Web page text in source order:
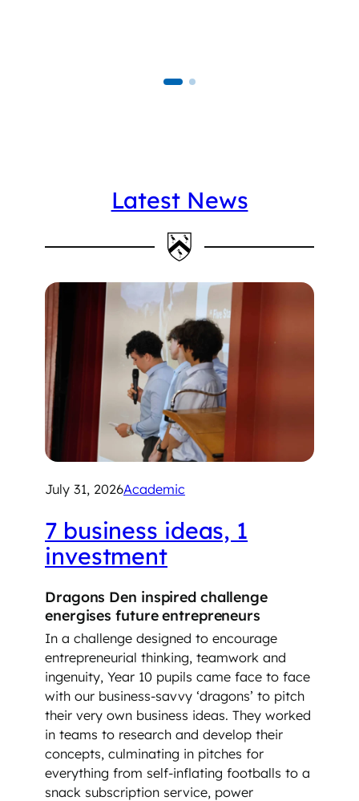
Latest News
July 31, 2026Academic
7 business ideas, 1
investment
Dragons Den inspired challenge
energises future entrepreneurs
In a challenge designed to encourage
entrepreneurial thinking, teamwork and
ingenuity, Year 10 pupils came face to face
with our business-savvy ‘dragons’ to pitch
their very own business ideas. They worked
in teams to research and develop their
concepts, culminating in pitches for
everything from self-inflating footballs to a
snack subscription service, power